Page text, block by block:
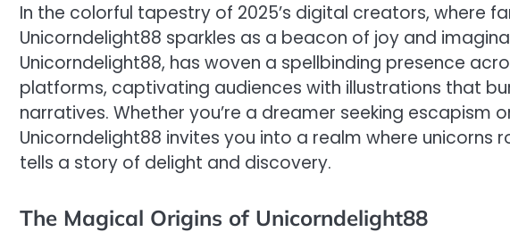
In the colorful tapestry of 2025’s digital creators, where
Unicorndelight88 sparkles as a beacon of joy and
Unicorndelight88, has woven a spellbinding presence
platforms, captivating audiences with illustrations that
narratives. Whether you’re a dreamer seeking escapism
Unicorndelight88 invites you into a realm where unicorns
tells a story of delight and discovery.
The Magical Origins of Unicorndelight88